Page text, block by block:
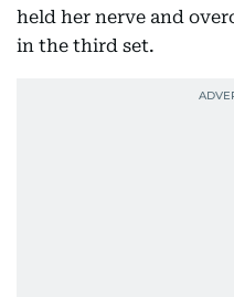
held her nerve and
in the third set.